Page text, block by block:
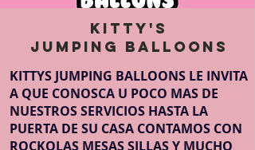
Kitty's
Jumping Balloons
KITTYS JUMPING BALLOONS LE INVITA
A QUE CONOSCA U POCO MAS DE
NUESTROS SERVICIOS HASTA LA
PUERTA DE SU CASA CONTAMOS CON
ROCKOLAS MESAS SILLAS Y MUCHO